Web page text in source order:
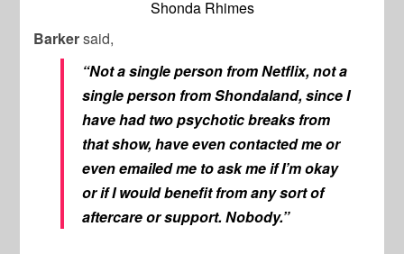
Shonda Rhimes
Barkersaid,
“Not a single person from Netflix, not a
single person from Shondaland, since I
have had two psychotic breaks from
that show, have even contacted me or
even emailed me to ask me if I’m okay
or if I would benefit from any sort of
aftercare or support. Nobody.”